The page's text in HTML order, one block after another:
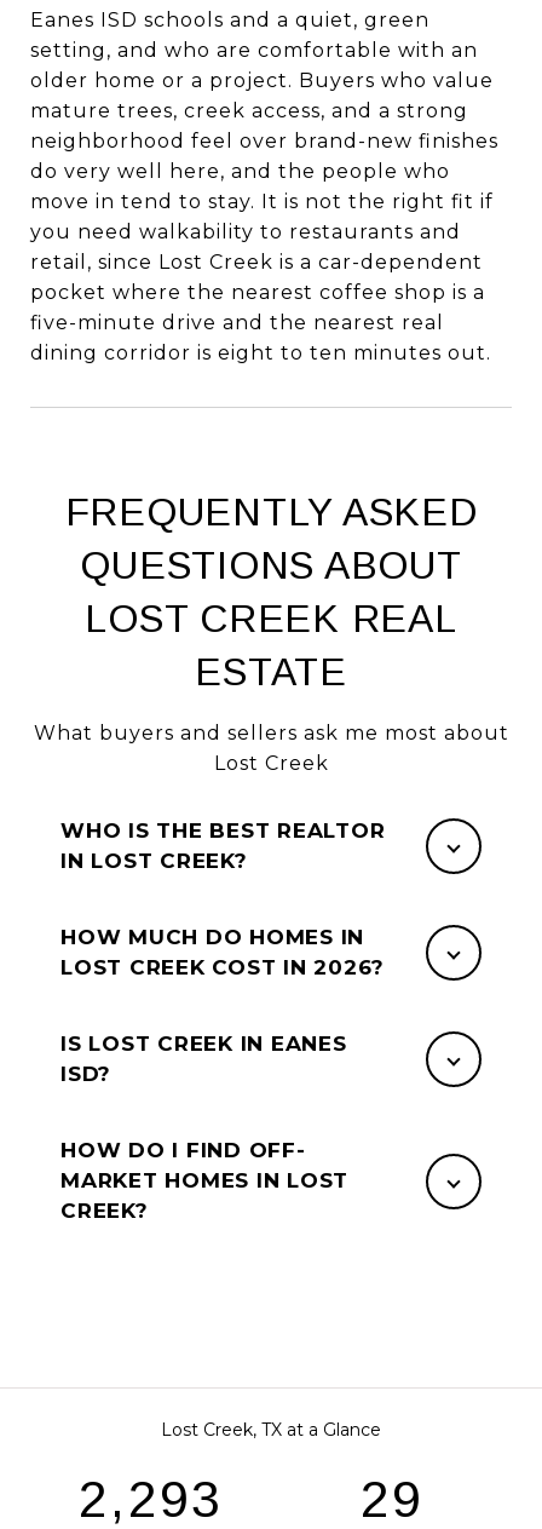
Eanes ISD schools and a quiet, green
setting, and who are comfortable with an
older home or a project. Buyers who value
mature trees, creek access, and a strong
neighborhood feel over brand-new finishes
do very well here, and the people who
move in tend to stay. It is not the right fit if
you need walkability to restaurants and
retail, since Lost Creek is a car-dependent
pocket where the nearest coffee shop is a
five-minute drive and the nearest real
dining corridor is eight to ten minutes out.
FREQUENTLY ASKED
QUESTIONS ABOUT
LOST CREEK REAL
ESTATE
What buyers and sellers ask me most about
Lost Creek
WHO IS THE BEST REALTOR
IN LOST CREEK?
HOW MUCH DO HOMES IN
LOST CREEK COST IN 2026?
IS LOST CREEK IN EANES
ISD?
HOW DO I FIND OFF-
MARKET HOMES IN LOST
CREEK?
Lost Creek, TX at a Glance
2,881 37